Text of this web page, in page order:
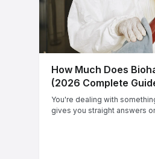
How Much Does
(2026 Complete
You're dealing with
gives you straight answers